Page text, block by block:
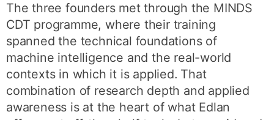
The three founders met through the MINDS
CDT programme, where their training
spanned the technical foundations of
machine intelligence and the real-world
contexts in which it is applied. That
combination of research depth and applied
awareness is at the heart of what Edlan